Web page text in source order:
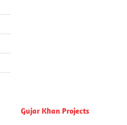
Gujar Khan Projects